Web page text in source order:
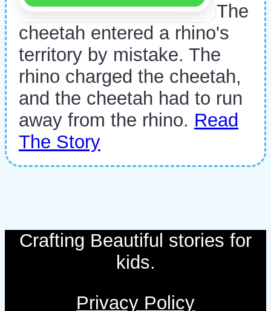
The
cheetah entered a rhino's
territory by mistake. The
rhino charged the cheetah,
and the cheetah had to run
away from the rhino. Read
The Story
Crafting Beautiful stories for
kids.
Privacy Policy